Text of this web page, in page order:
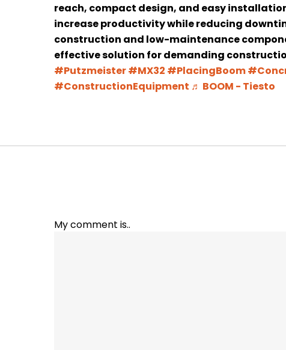
reach, compact design, and easy
increase productivity while reducing
construction and low-maintenance
effective solution for demanding
#Putzmeister#MX32 #PlacingBoom
#ConstructionEquipment ♬ BOOM - Tiesto
My comment is..